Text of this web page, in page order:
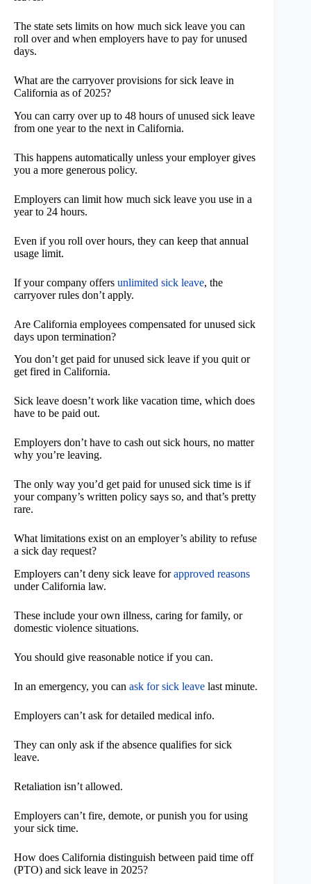
The state sets limits on how much sick leave you can
roll over and when employers have to pay for unused
days.
What are the carryover provisions for sick leave in
California as of 2025?
You can carry over up to 48 hours of unused sick leave
from one year to the next in California.
This happens automatically unless your employer gives
you a more generous policy.
Employers can limit how much sick leave you use in a
year to 24 hours.
Even if you roll over hours, they can keep that annual
usage limit.
If your company offers unlimited sick leave, the
carryover rules don’t apply.
Are California employees compensated for unused sick
days upon termination?
You don’t get paid for unused sick leave if you quit or
get fired in California.
Sick leave doesn’t work like vacation time, which does
have to be paid out.
Employers don’t have to cash out sick hours, no matter
why you’re leaving.
The only way you’d get paid for unused sick time is if
your company’s written policy says so, and that’s pretty
rare.
What limitations exist on an employer’s ability to refuse
a sick day request?
Employers can’t deny sick leave forapproved reasons
under California law.
These include your own illness, caring for family, or
domestic violence situations.
You should give reasonable notice if you can.
In an emergency, you can ask for sick leave last minute.
Employers can’t ask for detailed medical info.
They can only ask if the absence qualifies for sick
leave.
Retaliation isn’t allowed.
Employers can’t fire, demote, or punish you for using
your sick time.
How does California distinguish between paid time off
(PTO) and sick leave in 2025?